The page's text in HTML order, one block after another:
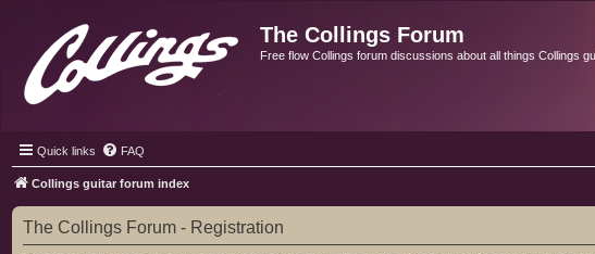
The Collings Forum
Free flow Collings forum discussions about all things Collings
Quick links FAQ
Collings guitar forum index
The Collings Forum - Registration